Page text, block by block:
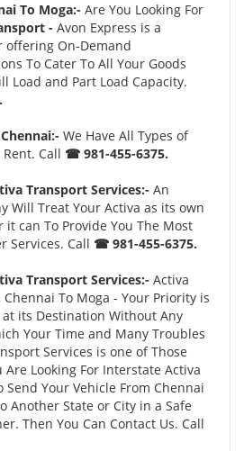
To Moga:- Are You Looking For
- Avon Express is a
offering On-Demand
To Cater To All Your Goods
Load and Part Load Capacity.
We Have All Types of
Call ☎ 981-455-6375.
Transport Services:- An
Will Treat Your Activa as its own
can To Provide You The Most
Services. Call ☎ 981-455-6375.
Transport Services:- Activa
To Moga - Your Priority is
at its Destination Without Any
Your Time and Many Troubles
Services is one of Those
Are Looking For Interstate Activa
Send Your Vehicle From Chennai
Another State or City in a Safe
Then You Can Contact Us. Call